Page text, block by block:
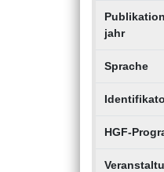
jahr
Sprache
HGF-